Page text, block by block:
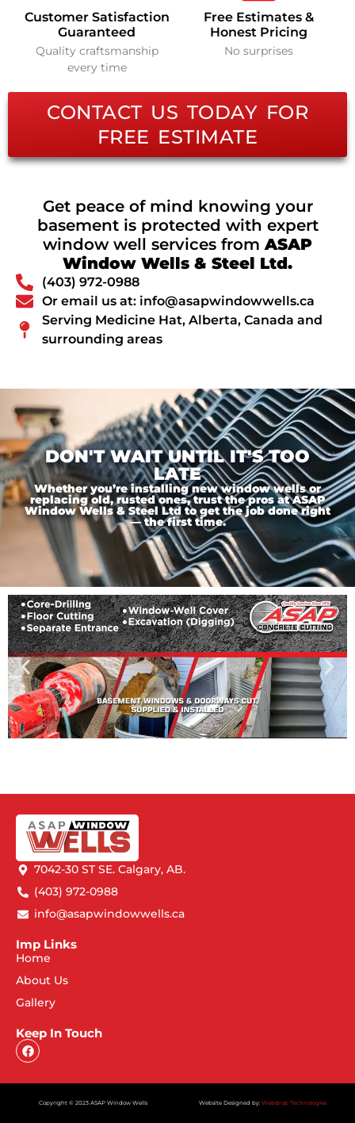
Customer Satisfaction
Guaranteed
Quality craftsmanship
every time
Free Estimates &
Honest Pricing
No surprises
CONTACT US TODAY FOR
FREE ESTIMATE
Get peace of mind knowing your
basement is protected with expert
window well services fromASAP
Window Wells & Steel Ltd.
(403) 972-0988
Or email us at: info@asapwindowwells.ca
Serving Medicine Hat, Alberta, Canada and
surrounding areas
DON'T WAIT UNTIL IT'S TOO
LATE
Whether you’re installing new window wells or
replacing old, rusted ones, trust the pros at ASAP
Window Wells & Steel Ltd to get the job done right
— the first time.
7042-30 ST SE. Calgary, AB.
(403) 972-0988
info@asapwindowwells.ca
Imp Links
Home
About Us
Gallery
Keep In Touch
Copyright © 2023 ASAP Window Wells Website Designed by: Webdrop Technologies